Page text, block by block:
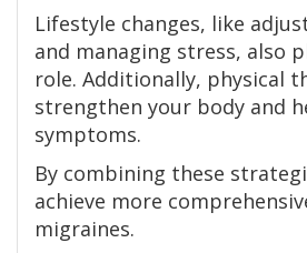
Lifestyle changes, like
and managing stress, also
role. Additionally, physical
strengthen your body and
symptoms.
By combining these
achieve more
migraines.